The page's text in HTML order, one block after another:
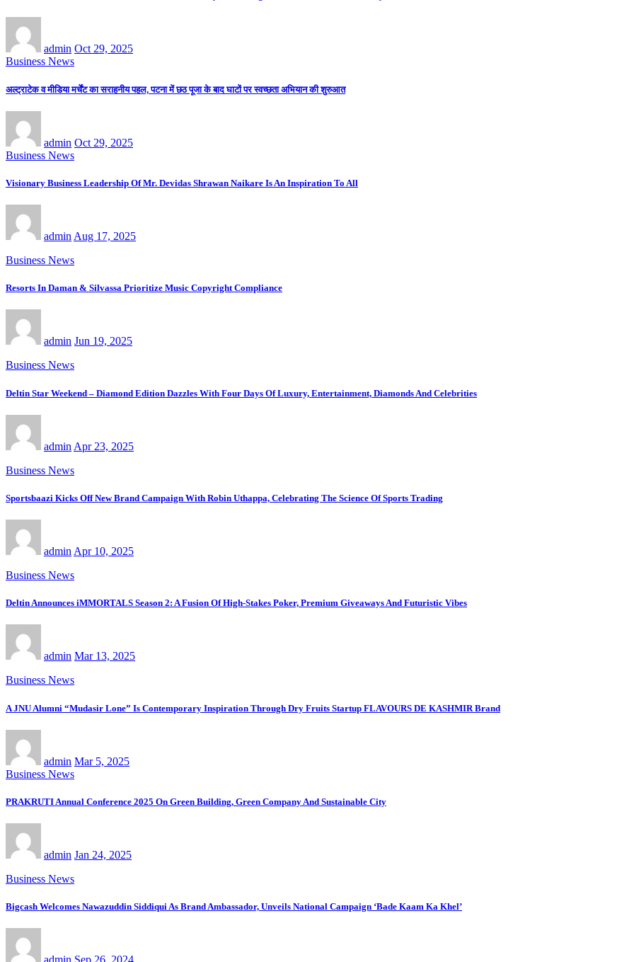
admin Oct 29, 2025
Business News
अल्ट्राटेक व मीडिया मर्चेंट का सराहनीय पहल, पटना में छठ पूजा के बाद घाटों पर स्वच्छता अभियान की शुरुआत
admin Oct 29, 2025
Business News
Visionary Business Leadership Of Mr. Devidas Shrawan Naikare Is An Inspiration To All
admin Aug 17, 2025
Business News
Resorts In Daman & Silvassa Prioritize Music Copyright Compliance
admin Jun 19, 2025
Business News
Deltin Star Weekend – Diamond Edition Dazzles With Four Days Of Luxury, Entertainment, Diamonds And Celebrities
admin Apr 23, 2025
Business News
Sportsbaazi Kicks Off New Brand Campaign With Robin Uthappa, Celebrating The Science Of Sports Trading
admin Apr 10, 2025
Business News
Deltin Announces iMMORTALS Season 2: A Fusion Of High-Stakes Poker, Premium Giveaways And Futuristic Vibes
admin Mar 13, 2025
Business News
A JNU Alumni “Mudasir Lone” Is Contemporary Inspiration Through Dry Fruits Startup FLAVOURS DE KASHMIR Brand
admin Mar 5, 2025
Business News
PRAKRUTI Annual Conference 2025 On Green Building, Green Company And Sustainable City
admin Jan 24, 2025
Business News
Bigcash Welcomes Nawazuddin Siddiqui As Brand Ambassador, Unveils National Campaign ‘Bade Kaam Ka Khel’